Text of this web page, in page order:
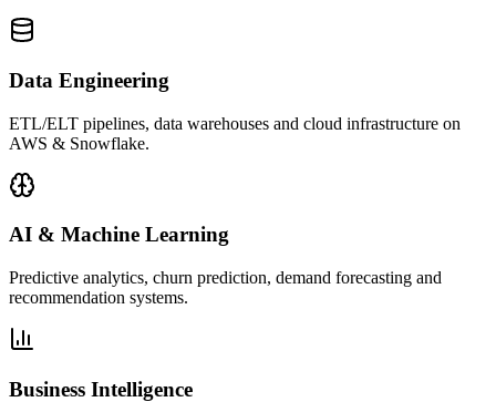
Data Engineering
ETL/ELT pipelines, data warehouses and cloud infrastructure on
AWS & Snowflake.
AI & Machine Learning
Predictive analytics, churn prediction, demand forecasting and
recommendation systems.
Business Intelligence